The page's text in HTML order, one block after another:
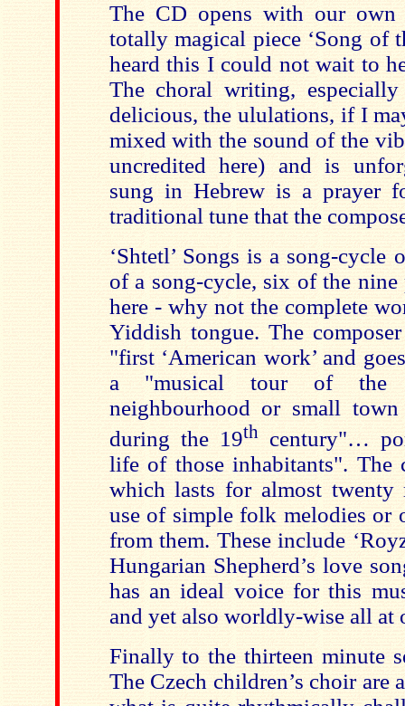
The CD opens with our
totally magical piece ‘Song of
heard this I could not wait to
The choral writing,
delicious, the ululations, if I
mixed with the sound of the
uncredited here) and is
sung in Hebrew is a prayer
traditional tune that the
‘Shtetl’ Songs is a song-cycle
of a song-cycle, six of the nine
here - why not the complete
Yiddish tongue. The
"first ‘American work’ and
a "musical tour of the
neighbourhood or small
during the 19thcentury"…
life of those inhabitants". The
which lasts for almost
use of simple folk melodies or
from them. These include
Hungarian Shepherd’s love
has an ideal voice for this
and yet also worldly-wise all at
Finally to the thirteen minute
The Czech children’s choir are